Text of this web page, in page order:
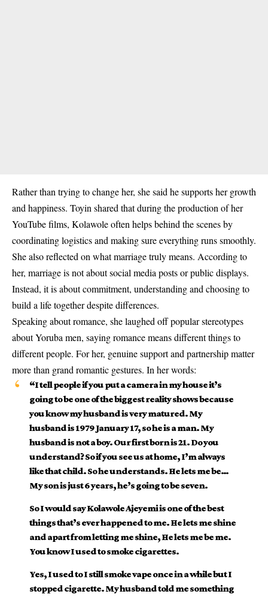
Rather than trying to change her, she said he supports her growth
and happiness. Toyin shared that during the production of her
YouTube films, Kolawole often helps behind the scenes by
coordinating logistics and making sure everything runs smoothly.
She also reflected on what marriage truly means. According to
her, marriage is not about social media posts or public displays.
Instead, it is about commitment, understanding and choosing to
build a life together despite differences.
Speaking about romance, she laughed off popular stereotypes
about Yoruba men, saying romance means different things to
different people. For her, genuine support and partnership matter
more than grand romantic gestures. In her words:
“I tell people if you put a camera in my house it’s
going to be one of the biggest reality shows because
you know my husband is very matured. My
husband is 1979 January 17, so he is a man. My
husband is not a boy. Our first born is 21. Do you
understand? So if you see us at home, I’m always
like that child. So he understands. He lets me be…
My son is just 6 years, he’s going to be seven.
So I would say Kolawole Ajeyemi is one of the best
things that’s ever happened to me. He lets me shine
and apart from letting me shine, He lets me be me.
You know I used to smoke cigarettes.
Yes, I used to I still smoke vape once in a while but I
stopped cigarette. My husband told me something